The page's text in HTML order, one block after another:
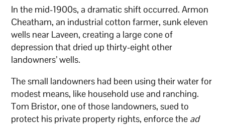
In the mid-1900s, a dramatic shift occurred. Armon
Cheatham, an industrial cotton farmer, sunk eleven
wells near Laveen, creating a large cone of
depression that dried up thirty-eight other
landowners’ wells.
The small landowners had been using their water for
modest means, like household use and ranching.
Tom Bristor, one of those landowners, sued to
protect his private property rights, enforce the ad